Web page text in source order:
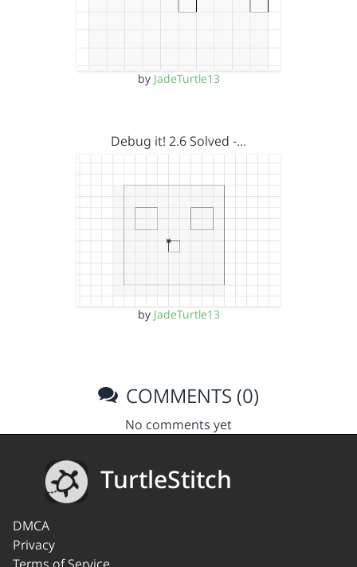
by JadeTurtle13
Debug it! 2.6 Solved -…
by JadeTurtle13
COMMENTS (0)
No comments yet
TurtleStitch
DMCA
Privacy